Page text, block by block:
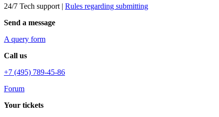
24/7 Tech support | Rules regarding submitting
Send a message
A query form
Call us
+7 (495) 789-45-86
Forum
Your tickets